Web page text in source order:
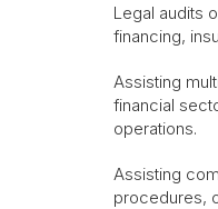
Legal audits
financing,
Assisting
financial
operations.
Assisting
procedures,